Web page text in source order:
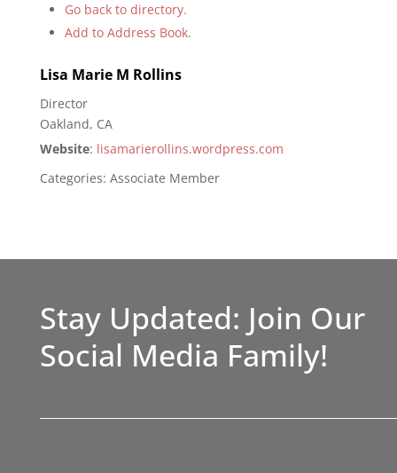
Go back to directory.
Add to Address Book.
Lisa Marie M Rollins
Director
Oakland, CA
Website: lisamarierollins.wordpress.com
Categories: Associate Member
Stay Updated: Join Our
Social Media Family!